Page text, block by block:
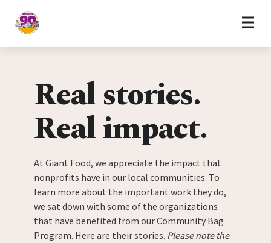
Home
Real stories.
Real impact.
At Giant Food, we appreciate the impact that
nonprofits have in our local communities. To
learn more about the important work they do,
we sat down with some of the organizations
that have benefited from our Community Bag
Program. Here are their stories. Please note the